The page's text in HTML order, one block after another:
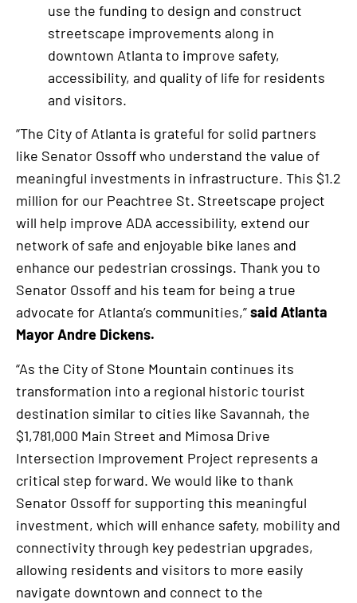
use the funding to design and construct
streetscape improvements along in
downtown Atlanta to improve safety,
accessibility, and quality of life for residents
and visitors.
“The City of Atlanta is grateful for solid partners
like Senator Ossoff who understand the value of
meaningful investments in infrastructure. This $1.2
million for our Peachtree St. Streetscape project
will help improve ADA accessibility, extend our
network of safe and enjoyable bike lanes and
enhance our pedestrian crossings. Thank you to
Senator Ossoff and his team for being a true
advocate for Atlanta’s communities,”said Atlanta
Mayor Andre Dickens.
“As the City of Stone Mountain continues its
transformation into a regional historic tourist
destination similar to cities like Savannah, the
$1,781,000 Main Street and Mimosa Drive
Intersection Improvement Project represents a
critical step forward. We would like to thank
Senator Ossoff for supporting this meaningful
investment, which will enhance safety, mobility and
connectivity through key pedestrian upgrades,
allowing residents and visitors to more easily
navigate downtown and connect to the